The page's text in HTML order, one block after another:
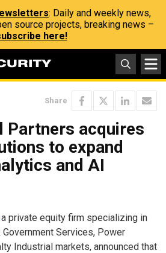
: Daily and weekly news,
source projects, breaking news –
here!
Share
Partners acquires
to expand
and AI
a private equity firm specializing in
Services, Power
Industrial markets, announced that